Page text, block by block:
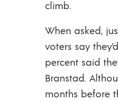
climb.
When asked,
voters say
percent said
Branstad.
months before